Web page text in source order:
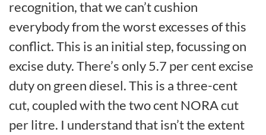
recognition, that we can’t cushion
everybody from the worst excesses of this
conflict. This is an initial step, focussing on
excise duty. There’s only 5.7 per cent excise
duty on green diesel. This is a three-cent
cut, coupled with the two cent NORA cut
per litre. I understand that isn’t the extent